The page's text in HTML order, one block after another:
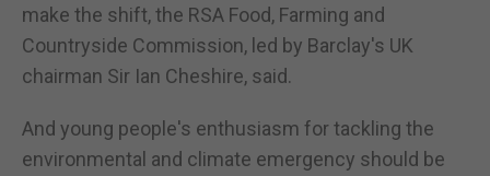
make the shift, the RSA Food, Farming and
Countryside Commission, led by Barclay's UK
chairman Sir Ian Cheshire, said.
And young people's enthusiasm for tackling the
environmental and climate emergency should be